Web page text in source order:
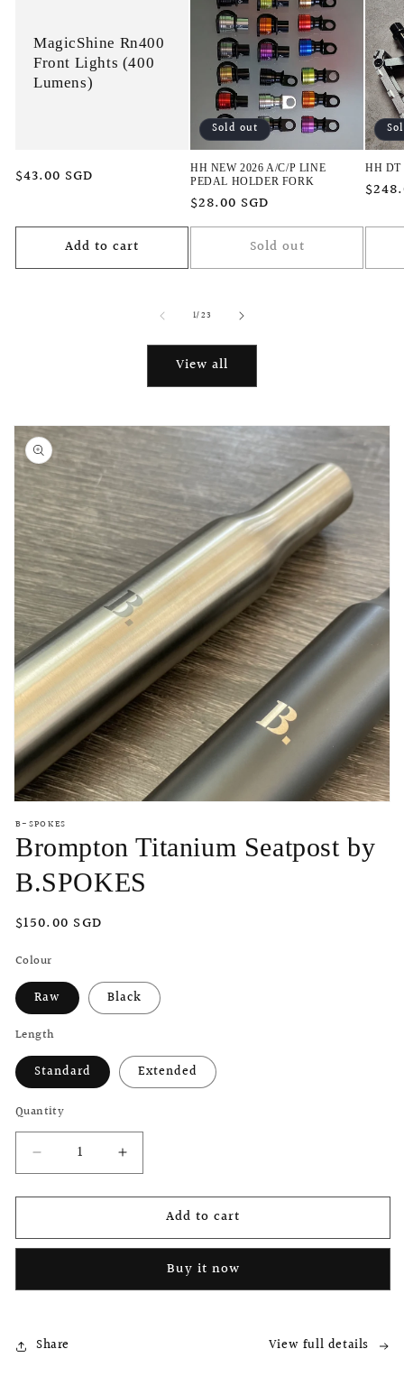
MagicShine Rn400
Front Lights (400
Lumens)
Regular
$43.00 SGD
Add to cart
Sold out
HH NEW 2026 A/C/P LINE
PEDAL HOLDER FORK
Regular
price
$28.00 SGD
Sold out
HH DT
1/of
23
View all
media
in
B-SPOKES
Brompton Titanium Seatpost by
B.SPOKES
Regular
$150.00 SGD
Colour
Raw Black
Length
Standard Extended
Quantity
Decrease
quantity
for
Titanium
Seatpost
B.SPOKES
Increase
quantity
for
Brompton
Titanium
Seatpost
B.SPOKES
Add to cart
Buy it now
Share View full details